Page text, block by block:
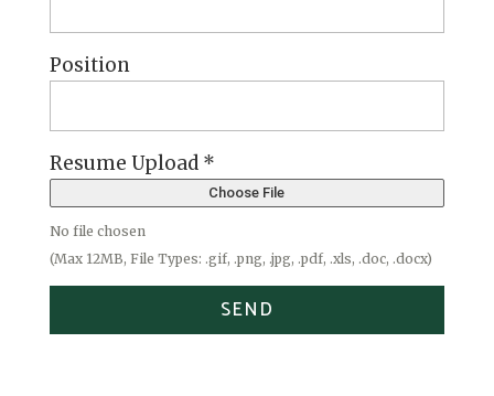
Position
Resume Upload *
Choose File
No file chosen
(Max 12MB, File Types: .gif, .png, .jpg, .pdf, .xls, .doc, .docx)
SEND